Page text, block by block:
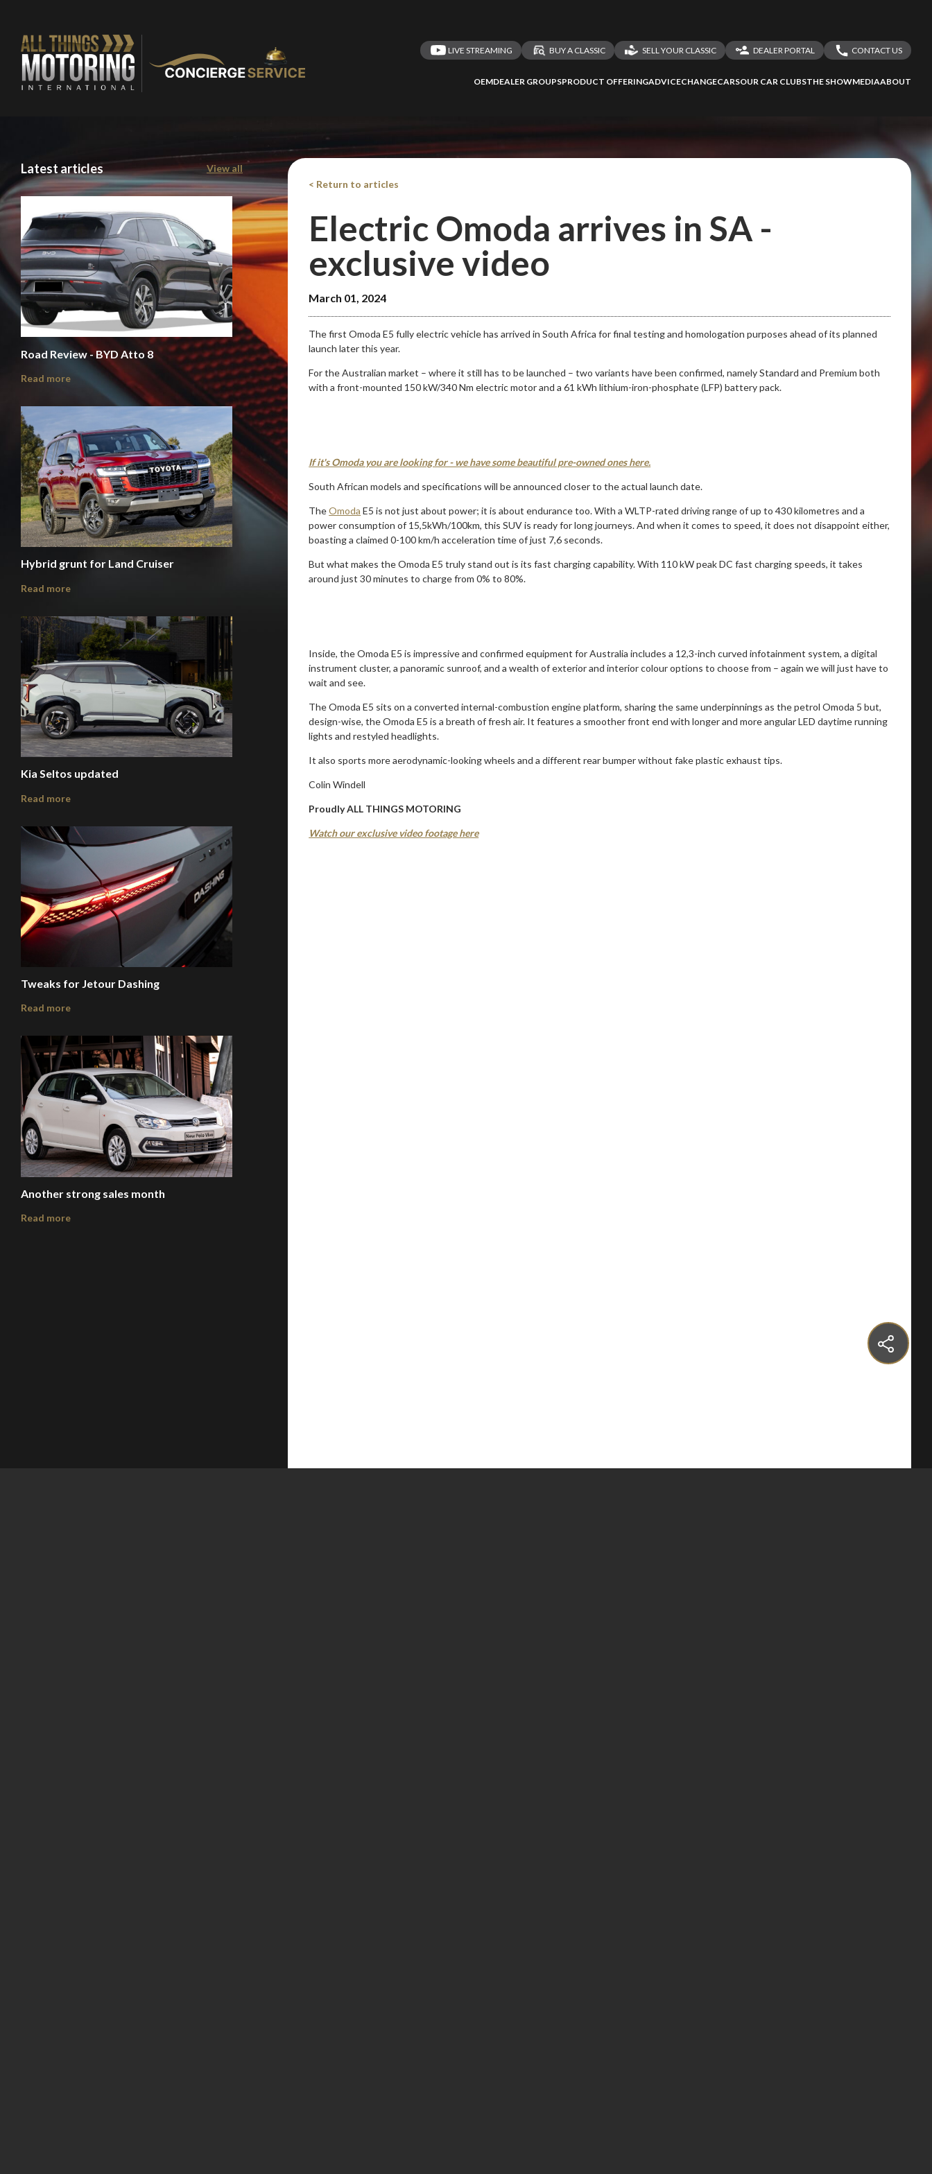
LIVE STREAMING BUY A CLASSIC SELL YOUR CLASSIC
DEALER PORTAL
CONTACT US
OEMDEALER GROUPSPRODUCT OFFERINGADVICECHANGECARSOUR CAR CLUBSTHE SHOWMEDIAABOUT
Latest articles View all
Road Review - BYD Atto 8
Read more
Hybrid grunt for Land Cruiser
Read more
Kia Seltos updated
Read more
Tweaks for Jetour Dashing
Read more
Another strong sales month
Read more
< Return to articles
Electric Omoda arrives in SA -
exclusive video
March 01, 2024
The first Omoda E5 fully electric vehicle has arrived in South Africa for final testing and homologation purposes ahead of its planned
launch later this year.
For the Australian market – where it still has to be launched – two variants have been confirmed, namely Standard and Premium both
with a front-mounted 150 kW/340 Nm electric motor and a 61 kWh lithium-iron-phosphate (LFP) battery pack.
If it's Omoda you are looking for - we have some beautiful pre-owned ones here.
South African models and specifications will be announced closer to the actual launch date.
TheOmoda E5 is not just about power; it is about endurance too. With a WLTP-rated driving range of up to 430 kilometres and a
power consumption of 15,5kWh/100km, this SUV is ready for long journeys. And when it comes to speed, it does not disappoint either,
boasting a claimed 0-100 km/h acceleration time of just 7,6 seconds.
But what makes the Omoda E5 truly stand out is its fast charging capability. With 110 kW peak DC fast charging speeds, it takes
around just 30 minutes to charge from 0% to 80%.
Inside, the Omoda E5 is impressive and confirmed equipment for Australia includes a 12,3-inch curved infotainment system, a digital
instrument cluster, a panoramic sunroof, and a wealth of exterior and interior colour options to choose from – again we will just have to
wait and see.
The Omoda E5 sits on a converted internal-combustion engine platform, sharing the same underpinnings as the petrol Omoda 5 but,
design-wise, the Omoda E5 is a breath of fresh air. It features a smoother front end with longer and more angular LED daytime running
lights and restyled headlights.
It also sports more aerodynamic-looking wheels and a different rear bumper without fake plastic exhaust tips.
Colin Windell
Proudly ALL THINGS MOTORING
Watch our exclusive video footage here